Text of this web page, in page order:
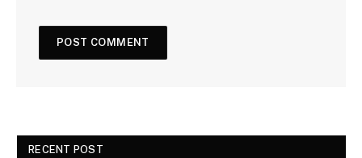
RECENT POST